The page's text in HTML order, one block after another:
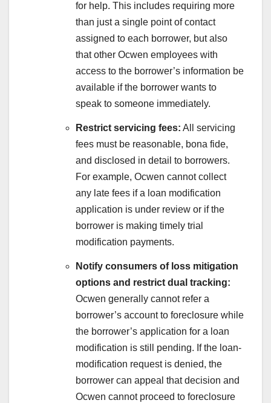
for help. This includes requiring more
than just a single point of contact
assigned to each borrower, but also
that other Ocwen employees with
access to the borrower’s information be
available if the borrower wants to
speak to someone immediately.
Restrict servicing fees: All servicing
fees must be reasonable, bona fide,
and disclosed in detail to borrowers.
For example, Ocwen cannot collect
any late fees if a loan modification
application is under review or if the
borrower is making timely trial
modification payments.
Notify consumers of loss mitigation
options and restrict dual tracking:
Ocwen generally cannot refer a
borrower’s account to foreclosure while
the borrower’s application for a loan
modification is still pending. If the loan-
modification request is denied, the
borrower can appeal that decision and
Ocwen cannot proceed to foreclosure